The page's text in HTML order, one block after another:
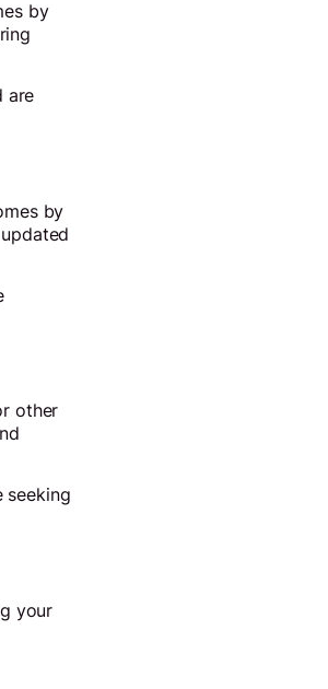
by
are
by
other
seeking
your